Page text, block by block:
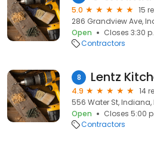
5.0
15
286 Grandview Ave,
Open
Closes 3:30
Contractors
8 Lentz
4.9
14
556 Water St, Indiana,
Open
Closes 5:00
Contractors